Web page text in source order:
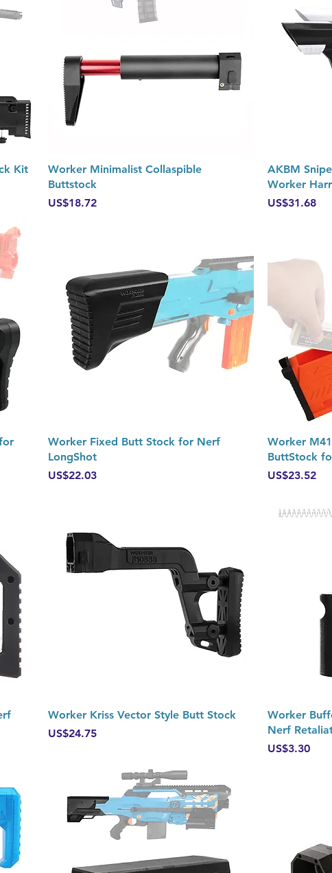
Kit
Quick View
Worker Minimalist Collaspible
Buttstock
Price
US$18.72
AKBM
Worker
Price
US$31.68
Quick View
Worker Fixed Butt Stock for Nerf
LongShot
Price
US$22.03
Worker
ButtStock
Price
US$23.52
Quick View
Worker Kriss Vector Style Butt Stock
Price
US$24.75
Worker
Nerf
Price
US$3.30